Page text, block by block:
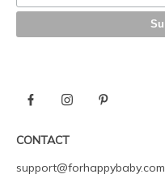
CONTACT
support@forhappybaby.com